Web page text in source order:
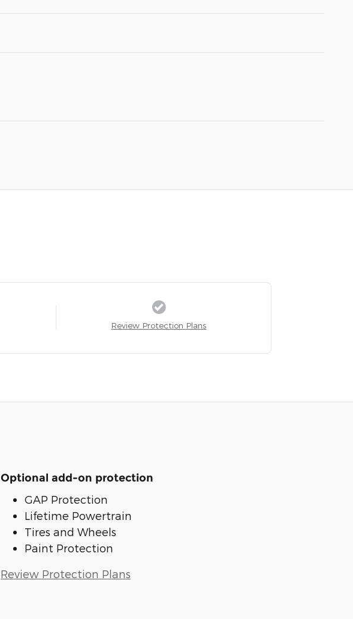
Review Protection Plans
Optional add-on protection
GAP Protection
Lifetime Powertrain
Tires and Wheels
Paint Protection
Review Protection Plans